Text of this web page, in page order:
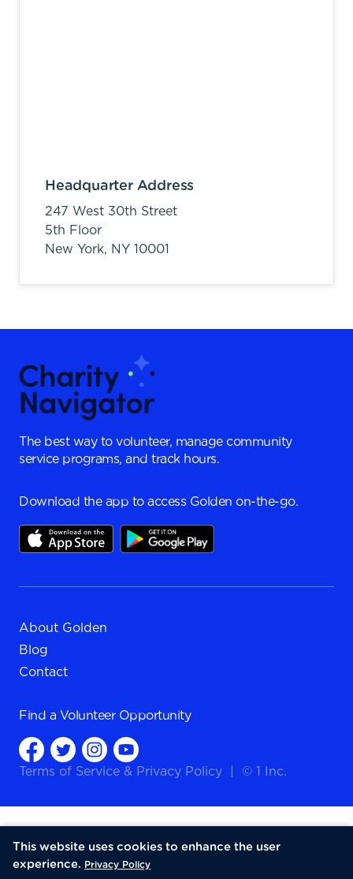
Headquarter Address
247 West 30th Street
5th Floor
New York, NY 10001
The best way to volunteer, manage community
service programs, and track hours.
Download the app to access Golden on-the-go.
About Golden
Blog
Contact
Find a Volunteer Opportunity
Terms of Service & Privacy Policy © 1 Inc.
This website uses cookies to enhance the user
experience. Privacy Policy